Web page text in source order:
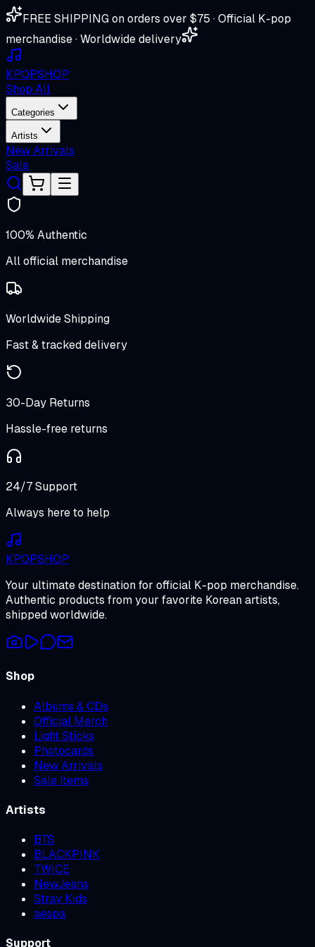
FREE SHIPPING on orders over $75 · Official K-pop
merchandise · Worldwide delivery
KPOPSHOP
Shop All
Categories
Artists
New Arrivals
Sale
100% Authentic
All official merchandise
Worldwide Shipping
Fast & tracked delivery
30-Day Returns
Hassle-free returns
24/7 Support
Always here to help
KPOPSHOP
Your ultimate destination for official K-pop merchandise.
Authentic products from your favorite Korean artists,
shipped worldwide.
Shop
Albums & CDs
Official Merch
Light Sticks
Photocards
New Arrivals
Sale Items
Artists
BTS
BLACKPINK
TWICE
NewJeans
Stray Kids
aespa
Support